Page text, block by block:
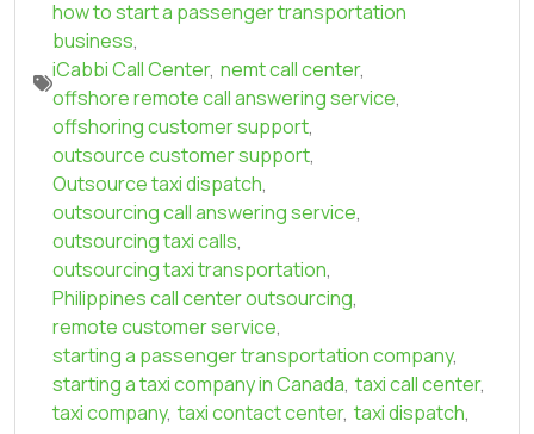
how to start a passenger transportation
business,
iCabbi Call Center, nemt call center,
offshore remote call answering service,
offshoring customer support,
outsource customer support,
Outsource taxi dispatch,
outsourcing call answering service,
outsourcing taxi calls,
outsourcing taxi transportation,
Philippines call center outsourcing,
remote customer service,
starting a passenger transportation company,
starting a taxi company in Canada, taxi call center,
taxi company, taxi contact center, taxi dispatch,